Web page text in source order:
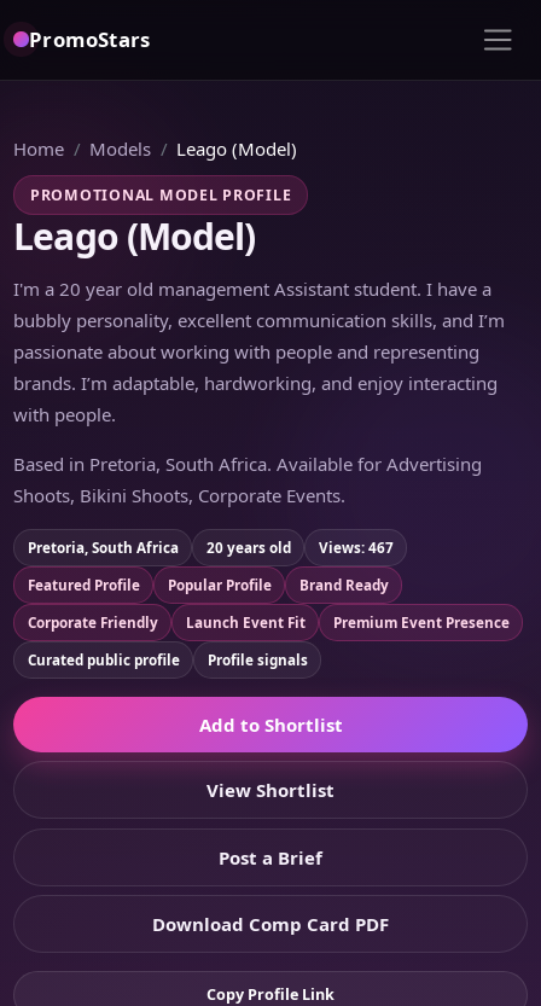
PromoStars
Home Models Leago (Model)
PROMOTIONAL MODEL PROFILE
Leago (Model)
I'm a 20 year old management Assistant student. I have a
bubbly personality, excellent communication skills, and I’m
passionate about working with people and representing
brands. I’m adaptable, hardworking, and enjoy interacting
with people.
Based in Pretoria, South Africa. Available for Advertising
Shoots, Bikini Shoots, Corporate Events.
Pretoria, South Africa 20 years old
Views: 467
Featured Profile
Popular Profile
Brand Ready
Corporate Friendly
Launch Event Fit
Premium Event Presence
Curated public profile
Profile signals
Add to Shortlist
View Shortlist
Post a Brief
Download Comp Card PDF
Copy Profile Link